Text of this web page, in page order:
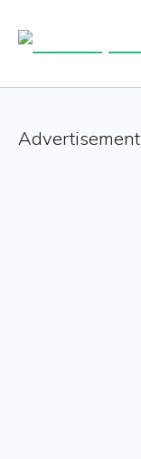
Advertisement